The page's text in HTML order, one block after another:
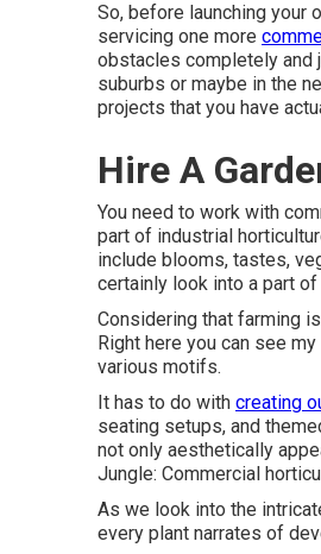
So, before launching your
servicing one more
obstacles completely and
suburbs or maybe in the
projects that you have
Hire A
You need to work with
part of industrial
include blooms, tastes,
certainly look into a part
Considering that farming
Right here you can see
various motifs.
It has to do with creating
seating setups, and
not only aesthetically
Jungle: Commercial
As we look into the
every plant narrates of